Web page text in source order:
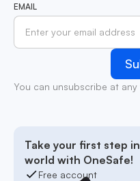
EMAIL
You can unsubscribe at any
Take your first step
world with OneSafe!
Free account